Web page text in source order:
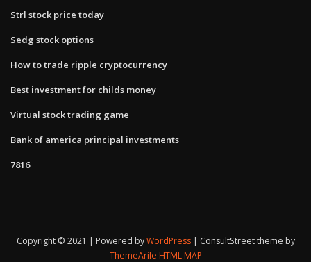
Strl stock price today
Sedg stock options
How to trade ripple cryptocurrency
Best investment for childs money
Virtual stock trading game
Bank of america principal investments
7816
Copyright © 2021 | Powered byWordPress
ConsultStreet theme by
ThemeArile HTML MAP